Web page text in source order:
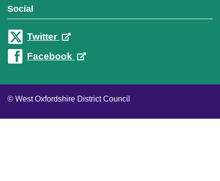
Social
Twitter
Facebook
© West Oxfordshire District Council